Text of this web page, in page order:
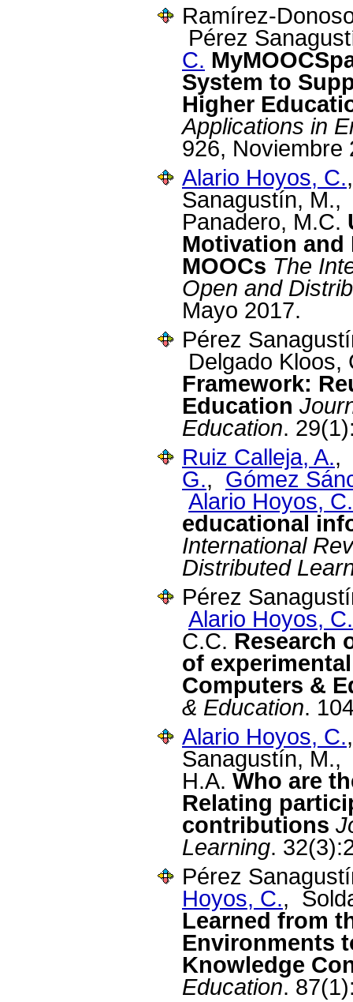
Ramírez-
Pérez
C.
System to
Higher
Applications in
926, Noviembre
Alario Hoyos, C.
Sanagustín,
Panadero, M.C.
Motivation and
MOOCs The
Open and
Mayo 2017.
Pérez
Delgado
Framework:
Education
Education.
Ruiz Calleja, A.,
G., Gómez
Alario Hoyos, C.
educational
International
Distributed
Pérez
Alario Hoyos, C.
C.C. Research
of
Computers &
& Education.
Alario Hoyos, C.
Sanagustín,
H.A. Who are
Relating
contributions
Learning.
Pérez
Hoyos, C.,
Learned from
Environments
Knowledge
Education.